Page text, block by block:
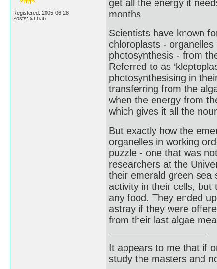
Registered: 2005-06-28
Posts: 53,836
get all the energy it
months.
Scientists have known
chloroplasts -
photosynthesis - from
Referred to as
photosynthesising in
transferring from the
when the energy from
which gives it all the
But exactly how the
organelles in working
puzzle - one that was
researchers at the
their emerald green sea
activity in their cells, but
any food. They ended
astray if they were
from their last algae
It appears to me that if
study the masters and